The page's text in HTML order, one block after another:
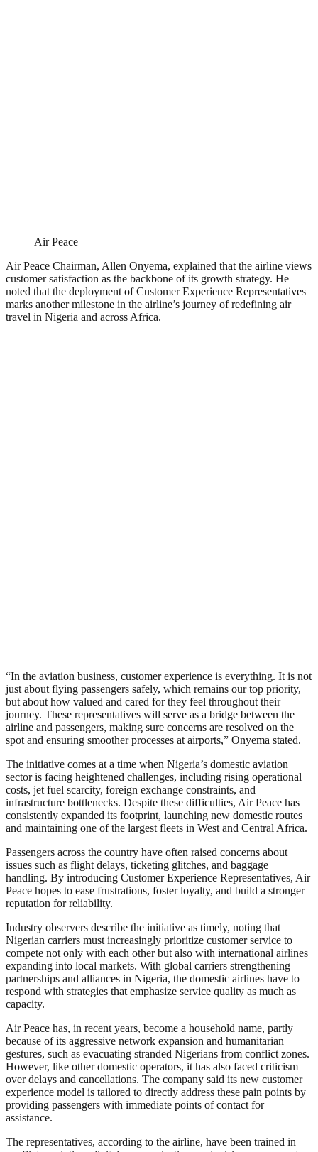
Air Peace
Air Peace Chairman, Allen Onyema, explained that the airline views
customer satisfaction as the backbone of its growth strategy. He
noted that the deployment of Customer Experience Representatives
marks another milestone in the airline’s journey of redefining air
travel in Nigeria and across Africa.
“In the aviation business, customer experience is everything. It is not
just about flying passengers safely, which remains our top priority,
but about how valued and cared for they feel throughout their
journey. These representatives will serve as a bridge between the
airline and passengers, making sure concerns are resolved on the
spot and ensuring smoother processes at airports,” Onyema stated.
The initiative comes at a time when Nigeria’s domestic aviation
sector is facing heightened challenges, including rising operational
costs, jet fuel scarcity, foreign exchange constraints, and
infrastructure bottlenecks. Despite these difficulties, Air Peace has
consistently expanded its footprint, launching new domestic routes
and maintaining one of the largest fleets in West and Central Africa.
Passengers across the country have often raised concerns about
issues such as flight delays, ticketing glitches, and baggage
handling. By introducing Customer Experience Representatives, Air
Peace hopes to ease frustrations, foster loyalty, and build a stronger
reputation for reliability.
Industry observers describe the initiative as timely, noting that
Nigerian carriers must increasingly prioritize customer service to
compete not only with each other but also with international airlines
expanding into local markets. With global carriers strengthening
partnerships and alliances in Nigeria, the domestic airlines have to
respond with strategies that emphasize service quality as much as
capacity.
Air Peace has, in recent years, become a household name, partly
because of its aggressive network expansion and humanitarian
gestures, such as evacuating stranded Nigerians from conflict zones.
However, like other domestic operators, it has also faced criticism
over delays and cancellations. The company said its new customer
experience model is tailored to directly address these pain points by
providing passengers with immediate points of contact for
assistance.
The representatives, according to the airline, have been trained in